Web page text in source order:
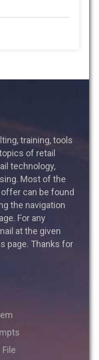
training, tools
of retail
technology,
Most of the
can be found
the navigation
For any
at the given
page. Thanks for